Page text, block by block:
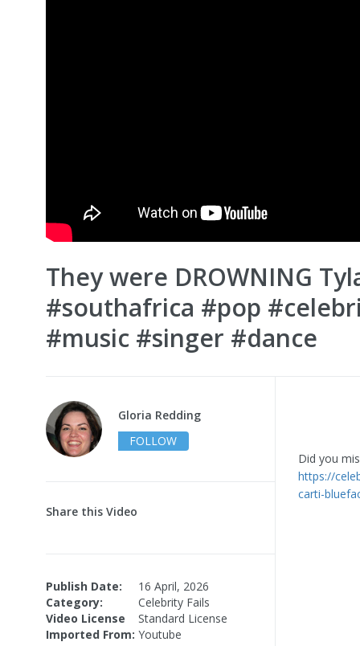
They were DROWNING
#southafrica #pop
#music #singer #dance
Gloria Redding
FOLLOW
Share this Video
Publish Date:
16 April, 2026
Category:
Celebrity Fails
Video License
Standard License
Imported From: Youtube
Did you
https://
carti-